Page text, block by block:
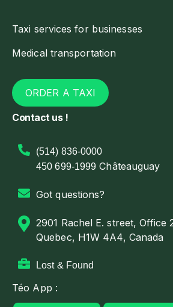
Taxi services for businesses
Medical transportation
ORDER A TAXI
Contact us !
(514) 836-0000
450 699-1999 Châteauguay
Got questions?
2901 Rachel E. street, Office
Quebec, H1W 4A4, Canada
Lost & Found
Téo App :